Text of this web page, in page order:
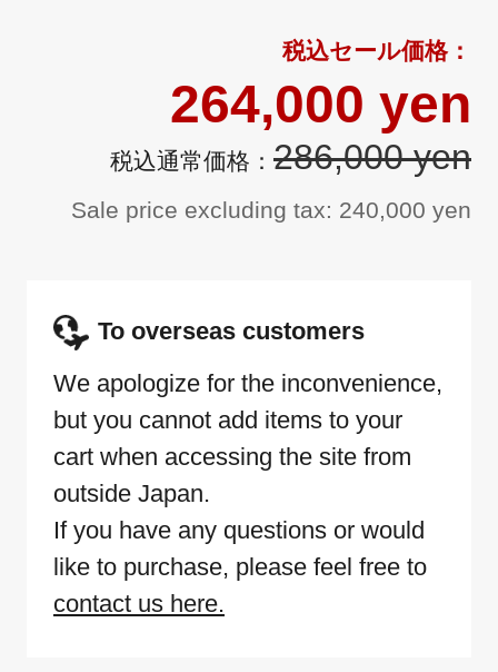
264,000 yen
286,000 yen
Sale price excluding tax: 240,000 yen
To overseas customers
We apologize for the inconvenience,
but you cannot add items to your
cart when accessing the site from
outside Japan.
If you have any questions or would
like to purchase, please feel free to
contact us here.